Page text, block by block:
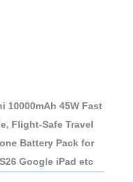
10000mAh 45W Fast
Flight-Safe Travel
Battery Pack for
Google iPad etc